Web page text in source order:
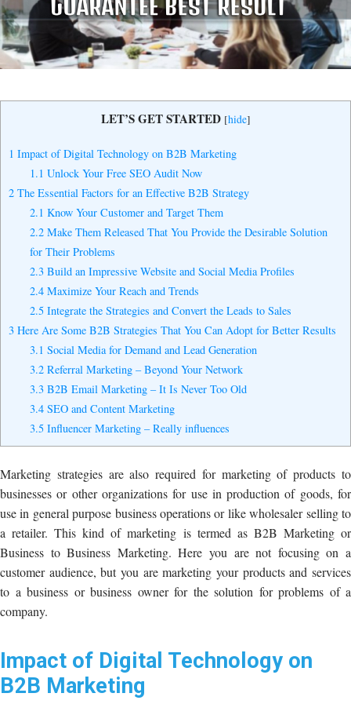
LET’S GET STARTED [hide]
1 Impact of Digital Technology on B2B Marketing
1.1 Unlock Your Free SEO Audit Now
2 The Essential Factors for an Effective B2B Strategy
2.1 Know Your Customer and Target Them
2.2 Make Them Released That You Provide the Desirable Solution
for Their Problems
2.3 Build an Impressive Website and Social Media Profiles
2.4 Maximize Your Reach and Trends
2.5 Integrate the Strategies and Convert the Leads to Sales
3 Here Are Some B2B Strategies That You Can Adopt for Better Results
3.1 Social Media for Demand and Lead Generation
3.2 Referral Marketing – Beyond Your Network
3.3 B2B Email Marketing – It Is Never Too Old
3.4 SEO and Content Marketing
3.5 Influencer Marketing – Really influences
Marketing strategies are also required for marketing of products to
businesses or other organizations for use in production of goods, for
use in general purpose business operations or like wholesaler selling to
a retailer. This kind of marketing is termed as B2B Marketing or
Business to Business Marketing. Here you are not focusing on a
customer audience, but you are marketing your products and services
to a business or business owner for the solution for problems of a
company.
Impact of Digital Technology on
B2B Marketing
Yes, I Want to Grow My Profits!